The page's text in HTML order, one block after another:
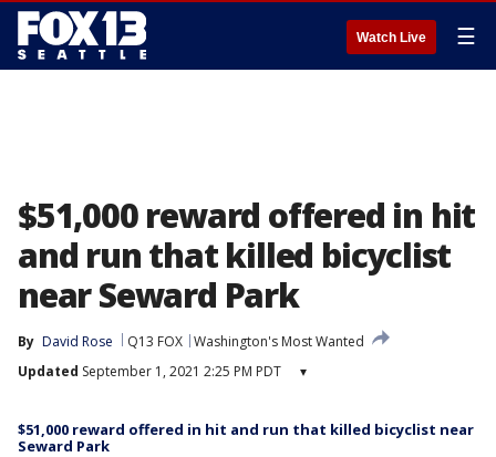
Watch Live ☰
$51,000 reward offered in hit
and run that killed bicyclist
near Seward Park
By David Rose Q13 FOX Washington's Most Wanted
Updated September 1, 2021 2:25 PM PDT ▾
$51,000 reward offered in hit and run that killed bicyclist near
Seward Park